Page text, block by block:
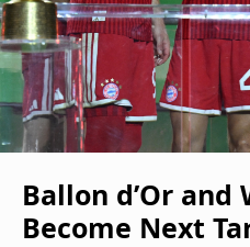
Ballon d’Or and
Become Next